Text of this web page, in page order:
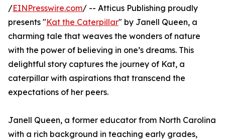
/EINPresswire.com/ -- Atticus Publishing proudly
presents "Kat the Caterpillar" by Janell Queen, a
charming tale that weaves the wonders of nature
with the power of believing in one’s dreams. This
delightful story captures the journey of Kat, a
caterpillar with aspirations that transcend the
expectations of her peers.
Janell Queen, a former educator from North Carolina
with a rich background in teaching early grades,